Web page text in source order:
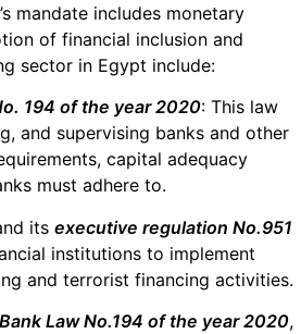
mandate includes monetary
of financial inclusion and
sector in Egypt include:
194 of the year 2020: This law
and supervising banks and other
capital adequacy
must adhere to.
its executive regulation No.951
institutions to implement
and terrorist financing activities.
Law No.194 of the year 2020,